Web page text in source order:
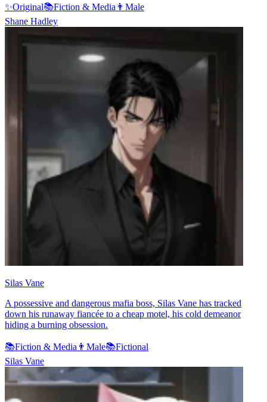
✨Original📚Fiction & Media 👨 Male
Shane Hadley
Silas Vane
A possessive and dangerous mafia boss, Silas Vane has tracked
down his runaway fiancée to a cheap motel, his cold demeanor
hiding a burning obsession.
📚Fiction & Media 👨 Male📚Fictional
Silas Vane